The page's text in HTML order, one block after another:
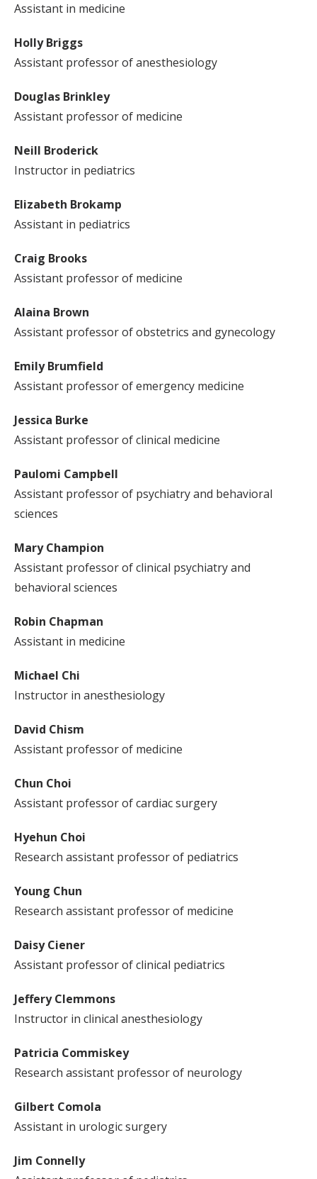
Assistant in medicine
Holly Briggs
Assistant professor of anesthesiology
Douglas Brinkley
Assistant professor of medicine
Neill Broderick
Instructor in pediatrics
Elizabeth Brokamp
Assistant in pediatrics
Craig Brooks
Assistant professor of medicine
Alaina Brown
Assistant professor of obstetrics and gynecology
Emily Brumfield
Assistant professor of emergency medicine
Jessica Burke
Assistant professor of clinical medicine
Paulomi Campbell
Assistant professor of psychiatry and behavioral
sciences
Mary Champion
Assistant professor of clinical psychiatry and
behavioral sciences
Robin Chapman
Assistant in medicine
Michael Chi
Instructor in anesthesiology
David Chism
Assistant professor of medicine
Chun Choi
Assistant professor of cardiac surgery
Hyehun Choi
Research assistant professor of pediatrics
Young Chun
Research assistant professor of medicine
Daisy Ciener
Assistant professor of clinical pediatrics
Jeffery Clemmons
Instructor in clinical anesthesiology
Patricia Commiskey
Research assistant professor of neurology
Gilbert Comola
Assistant in urologic surgery
Jim Connelly